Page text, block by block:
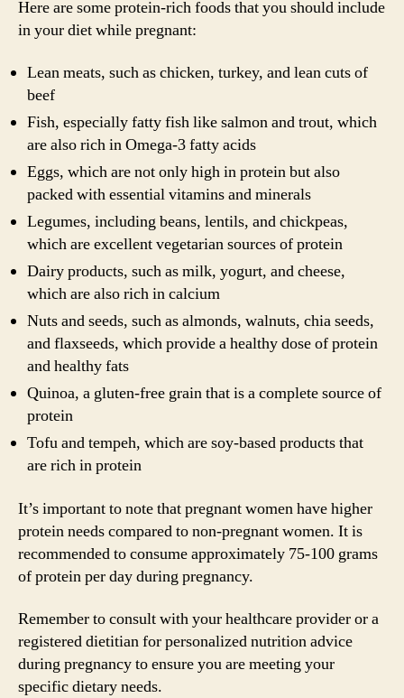
Here are some protein-rich foods that you should include
in your diet while pregnant:
Lean meats, such as chicken, turkey, and lean cuts of
beef
Fish, especially fatty fish like salmon and trout, which
are also rich in Omega-3 fatty acids
Eggs, which are not only high in protein but also
packed with essential vitamins and minerals
Legumes, including beans, lentils, and chickpeas,
which are excellent vegetarian sources of protein
Dairy products, such as milk, yogurt, and cheese,
which are also rich in calcium
Nuts and seeds, such as almonds, walnuts, chia seeds,
and flaxseeds, which provide a healthy dose of protein
and healthy fats
Quinoa, a gluten-free grain that is a complete source of
protein
Tofu and tempeh, which are soy-based products that
are rich in protein
It’s important to note that pregnant women have higher
protein needs compared to non-pregnant women. It is
recommended to consume approximately 75-100 grams
of protein per day during pregnancy.
Remember to consult with your healthcare provider or a
registered dietitian for personalized nutrition advice
during pregnancy to ensure you are meeting your
specific dietary needs.